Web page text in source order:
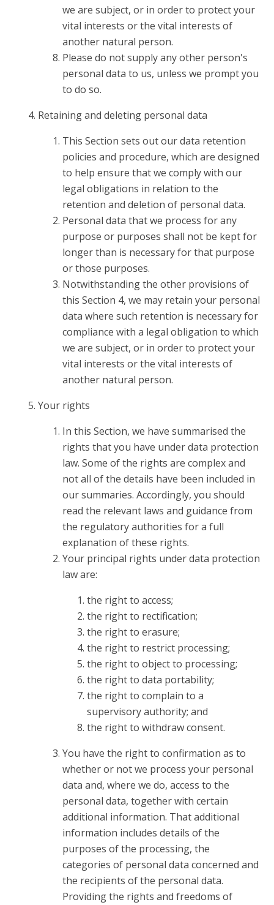
we are subject, or in order to protect your
vital interests or the vital interests of
another natural person.
Please do not supply any other person's
personal data to us, unless we prompt you
to do so.
Retaining and deleting personal data
This Section sets out our data retention
policies and procedure, which are designed
to help ensure that we comply with our
legal obligations in relation to the
retention and deletion of personal data.
Personal data that we process for any
purpose or purposes shall not be kept for
longer than is necessary for that purpose
or those purposes.
Notwithstanding the other provisions of
this Section 4, we may retain your personal
data where such retention is necessary for
compliance with a legal obligation to which
we are subject, or in order to protect your
vital interests or the vital interests of
another natural person.
Your rights
In this Section, we have summarised the
rights that you have under data protection
law. Some of the rights are complex and
not all of the details have been included in
our summaries. Accordingly, you should
read the relevant laws and guidance from
the regulatory authorities for a full
explanation of these rights.
Your principal rights under data protection
law are:
the right to access;
the right to rectification;
the right to erasure;
the right to restrict processing;
the right to object to processing;
the right to data portability;
the right to complain to a
supervisory authority; and
the right to withdraw consent.
You have the right to confirmation as to
whether or not we process your personal
data and, where we do, access to the
personal data, together with certain
additional information. That additional
information includes details of the
purposes of the processing, the
categories of personal data concerned and
the recipients of the personal data.
Providing the rights and freedoms of